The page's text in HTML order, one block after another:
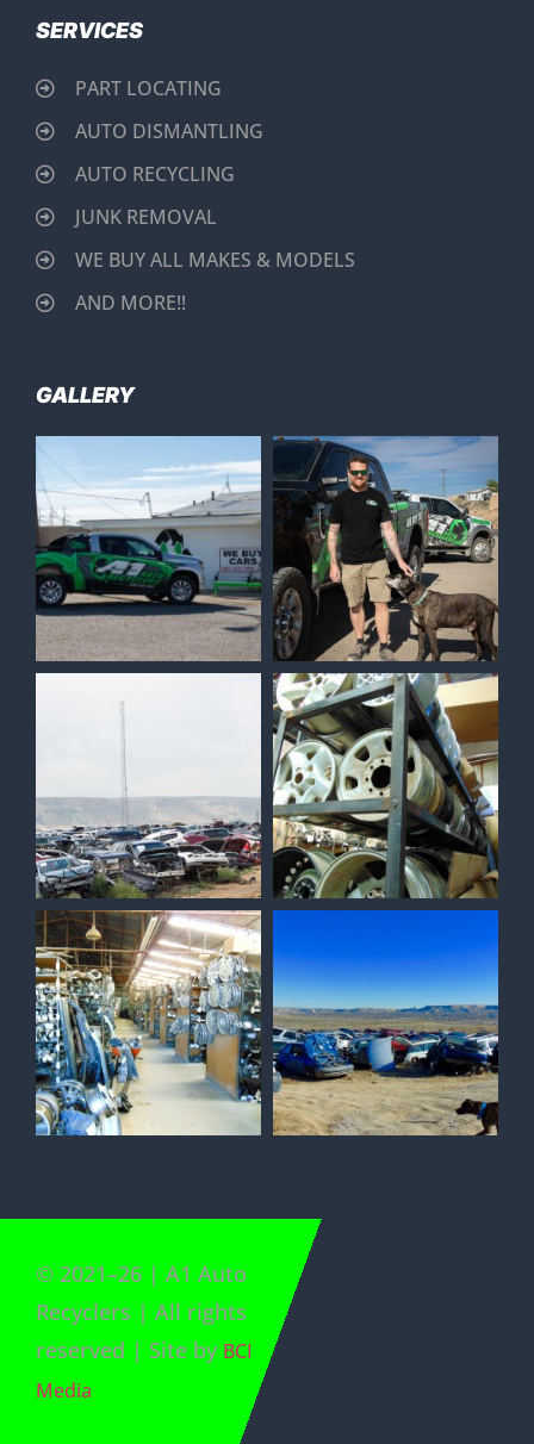
SERVICES
PART LOCATING
AUTO DISMANTLING
AUTO RECYCLING
JUNK REMOVAL
WE BUY ALL MAKES & MODELS
AND MORE!!
GALLERY
© 2021–26 | A1 Auto
Recyclers | All rights
reserved | Site by BCI
Media